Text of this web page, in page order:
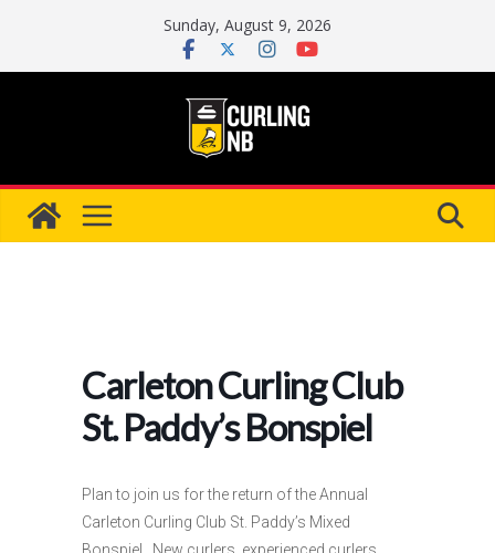
content
Sunday, August 9, 2026
Carleton Curling Club
St. Paddy’s Bonspiel
Plan to join us for the return of the Annual
Carleton Curling Club St. Paddy’s Mixed